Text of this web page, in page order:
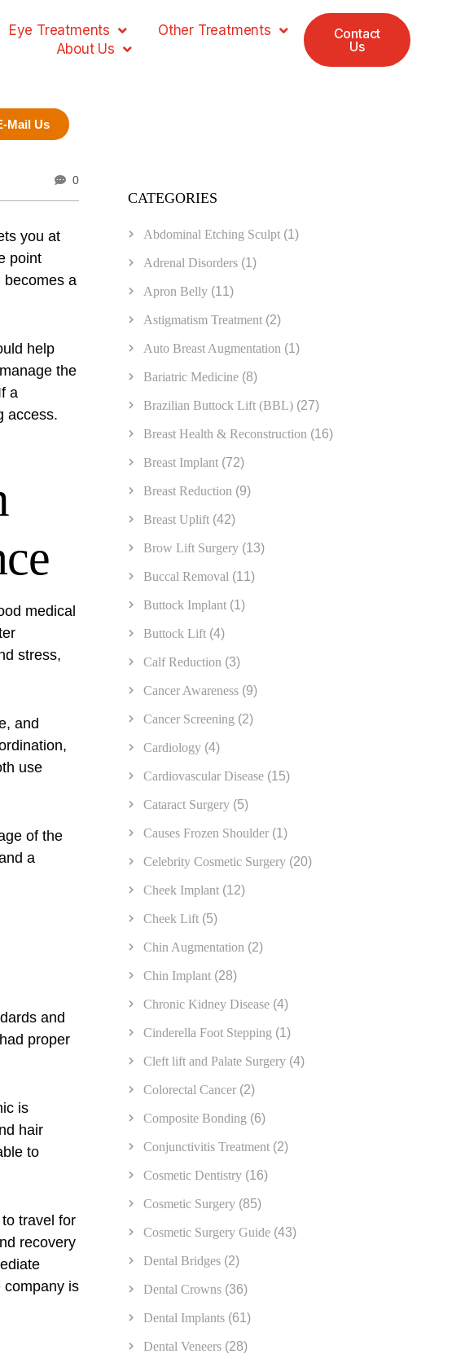
Eye Treatments
Other Treatments
About Us
Contact
Us
Mail Us
0
you at
point
becomes a
help
the
a
access.
medical
stress,
and
,
use
of the
a
and
proper
is
hair
to
travel for
recovery
company is
CATEGORIES
Abdominal Etching Sculpt (1)
Adrenal Disorders (1)
Apron Belly (11)
Astigmatism Treatment (2)
Auto Breast Augmentation (1)
Bariatric Medicine (8)
Brazilian Buttock Lift (BBL) (27)
Breast Health & Reconstruction (16)
Breast Implant (72)
Breast Reduction (9)
Breast Uplift (42)
Brow Lift Surgery (13)
Buccal Removal (11)
Buttock Implant (1)
Buttock Lift (4)
Calf Reduction (3)
Cancer Awareness (9)
Cancer Screening (2)
Cardiology (4)
Cardiovascular Disease (15)
Cataract Surgery (5)
Causes Frozen Shoulder (1)
Celebrity Cosmetic Surgery (20)
Cheek Implant (12)
Cheek Lift (5)
Chin Augmentation (2)
Chin Implant (28)
Chronic Kidney Disease (4)
Cinderella Foot Stepping (1)
Cleft lift and Palate Surgery (4)
Colorectal Cancer (2)
Composite Bonding (6)
Conjunctivitis Treatment (2)
Cosmetic Dentistry (16)
Cosmetic Surgery (85)
Cosmetic Surgery Guide (43)
Dental Bridges (2)
Dental Crowns (36)
Dental Implants (61)
Dental Veneers (28)